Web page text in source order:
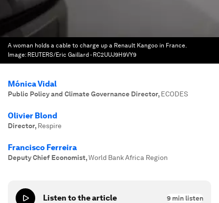
A woman holds a cable to charge up a Renault Kangoo in France.
Image: REUTERS/Eric Gaillard - RC2UUJ9H9VY9
Mónica Vidal
Public Policy and Climate Governance Director, ECODES
Olivier Blond
Director, Respire
Francisco Ferreira
Deputy Chief Economist,World Bank Africa Region
Listen to the article 9 min listen